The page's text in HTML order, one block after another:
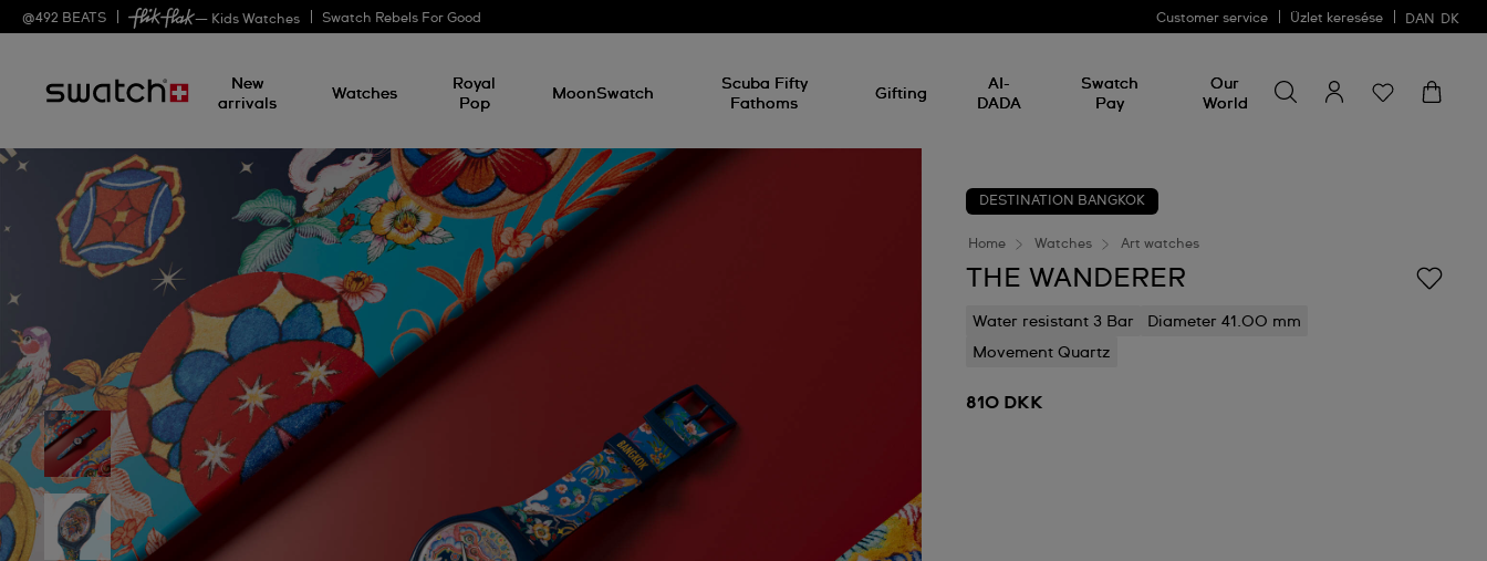
@492 BEATS — Kids Watches Swatch Rebels For Good Customer service Üzlet keresése DAN DK
New
arrivals
Watches
Royal
Pop
MoonSwatch
Scuba Fifty
Fathoms
Gifting
AI-
DADA
Swatch
Pay
Our
World
for
something
DESTINATION BANGKOK
Home Watches Art watches
THE WANDERER
Water resistant 3 Bar
Diameter 41.00 mm
Movement Quartz
810 DKK